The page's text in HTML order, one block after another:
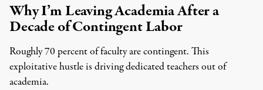
Why I’m Leaving Academia After a
Decade of Contingent Labor
Roughly 70 percent of faculty are contingent. This
exploitative hustle is driving dedicated teachers out of
academia.